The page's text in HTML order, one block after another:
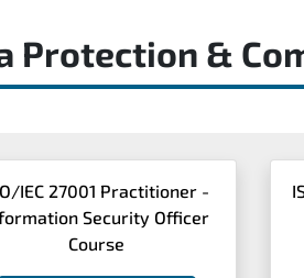
Protection &
IEC 27001 Practitioner -
Security Officer
Course